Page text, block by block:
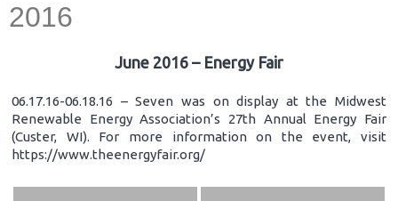
2016
June 2016 – Energy Fair
06.17.16-06.18.16 – Seven was on display at the Midwest
Renewable Energy Association’s 27th Annual Energy Fair
(Custer, WI). For more information on the event, visit
https://www.theenergyfair.org/